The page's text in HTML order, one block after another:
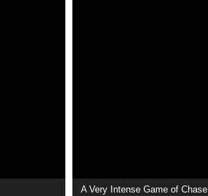
A Very Intense Game of Chase